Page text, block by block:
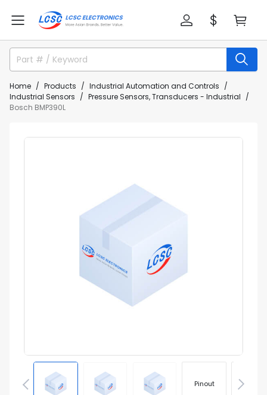
Home Products
Industrial Automation and Controls
Industrial Sensors
Pressure Sensors, Transducers - Industrial
Bosch BMP390L
Pinout